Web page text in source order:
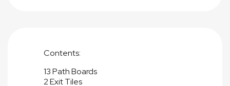
Contents:
13 Path Boards
2 Exit Tiles